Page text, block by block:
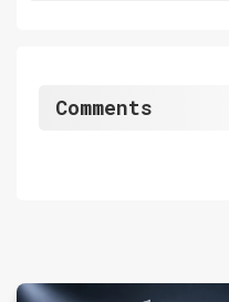
Comments